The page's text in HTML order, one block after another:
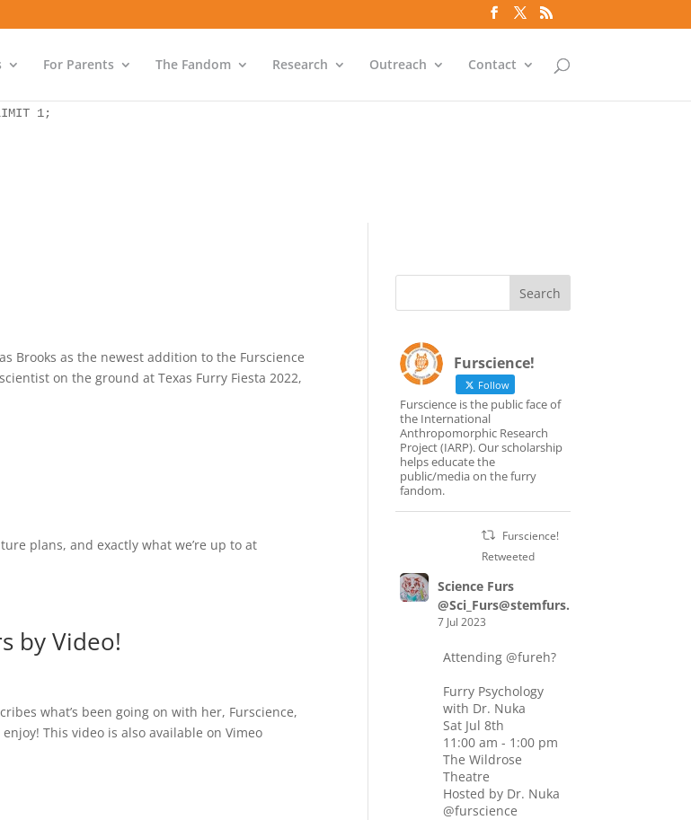
`wp_icwp_wpsf_ips` as `ips` ON `ips`.`id` = `bs`.`ip_ref` AND
1;
1;
For Parents The Fandom Research Outreach Contact
Brooks as the newest addition to the Furscience
on the ground at Texas Furry Fiesta 2022,
plans, and exactly what we’re up to at
by Video!
what’s been going on with her, Furscience,
This video is also available on Vimeo
Furscience!
Follow
Furscience is the public face of
the International
Anthropomorphic Research
Project (IARP). Our scholarship
helps educate the
public/media on the furry
fandom.
Furscience!
Retweeted
Science Furs
@Sci_Furs@stemfurs.masto.host
7 Jul 2023
Attending@fureh?
Furry Psychology
with Dr. Nuka
Sat Jul 8th
11:00 am - 1:00 pm
The Wildrose
Theatre
Hosted by Dr. Nuka
@furscience